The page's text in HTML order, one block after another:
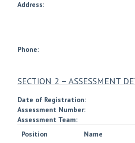
Address:
Phone:
SECTION 2 – ASSESSMENT
Date of Registration:
Assessment Number:
Assessment Team:
Position
Name